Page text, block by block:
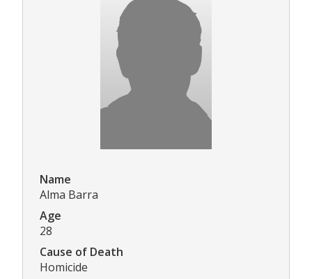
Name
Alma Barra
Age
28
Cause of Death
Homicide